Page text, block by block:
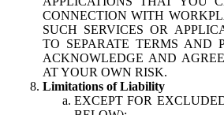
CONNECTION WITH
SUCH SERVICES OR
TO SEPARATE TERMS AND
ACKNOWLEDGE AND
AT YOUR OWN RISK.
Limitations of Liability
EXCEPT FOR